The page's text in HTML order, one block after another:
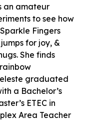
an amateur
to see how
Fingers
for joy, &
She finds
graduated
a Bachelor’s
ETEC in
Area Teacher